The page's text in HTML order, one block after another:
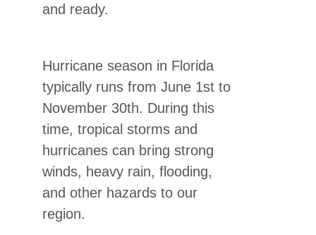
and ready.
Hurricane season in Florida
typically runs from June 1st to
November 30th. During this
time, tropical storms and
hurricanes can bring strong
winds, heavy rain, flooding,
and other hazards to our
region.